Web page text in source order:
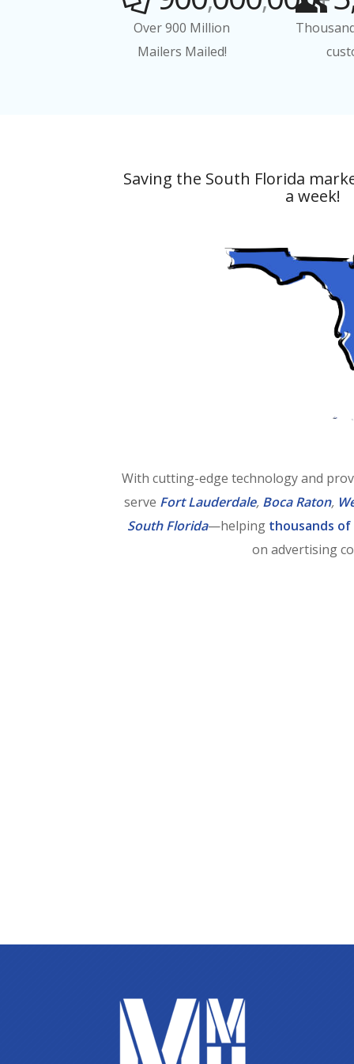
Over 900 Million
Mailers Mailed!
Saving the South Florida
a week!
With cutting-edge technology and
serve Fort Lauderdale, Boca Raton,
South Florida—helping thousands of
on advertising